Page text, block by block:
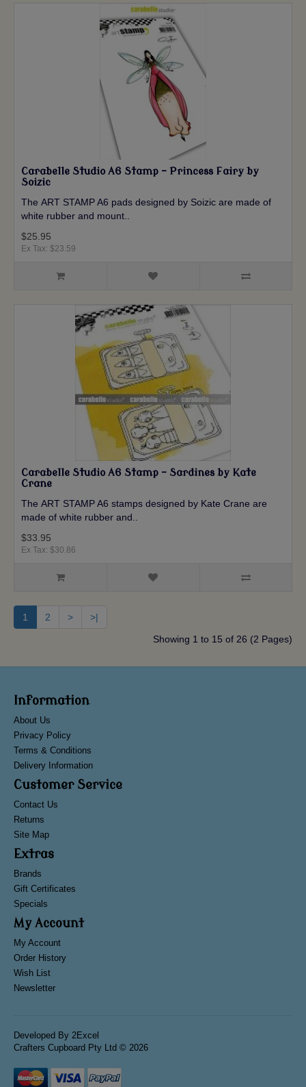
Carabelle Studio A6 Stamp - Princess Fairy by
Soizic
The ART STAMP A6 pads designed by Soizic are made of
white rubber and mount..
$25.95
Ex Tax: $23.59
Carabelle Studio A6 Stamp - Sardines by Kate
Crane
The ART STAMP A6 stamps designed by Kate Crane are
made of white rubber and..
$33.95
Ex Tax: $30.86
1 2 >
>|
Showing 1 to 15 of 26 (2 Pages)
Information
About Us
Privacy Policy
Terms & Conditions
Delivery Information
Customer Service
Contact Us
Returns
Site Map
Extras
Brands
Gift Certificates
Specials
My Account
My Account
Order History
Wish List
Newsletter
Developed By 2Excel
Crafters Cupboard Pty Ltd © 2026